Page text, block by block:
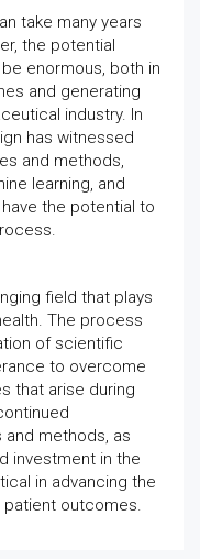
take many years
the potential
enormous, both in
and generating
industry. In
has witnessed
and methods,
learning, and
the potential to
field that plays
The process
of scientific
to overcome
that arise during
methods, as
investment in the
in advancing the
patient outcomes.